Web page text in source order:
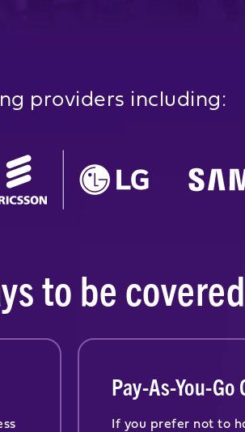
providers including:
to be covered
Pay-As-You-Go
If you prefer not to